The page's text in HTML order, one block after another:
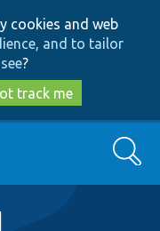
cookies and web
and to tailor
?
track me
Search